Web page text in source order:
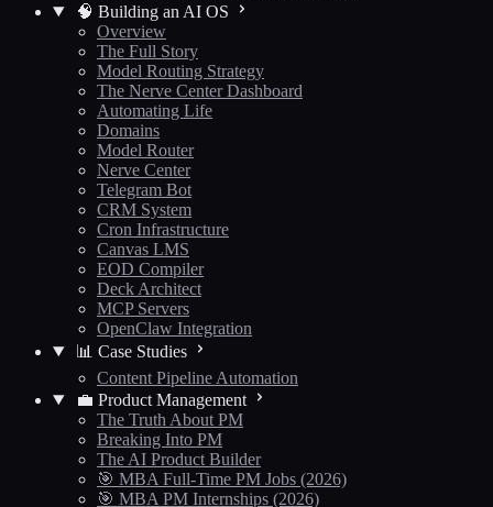
🧠 Building an AI OS
Overview
The Full Story
Model Routing Strategy
The Nerve Center Dashboard
Automating Life
Domains
Model Router
Nerve Center
Telegram Bot
CRM System
Cron Infrastructure
Canvas LMS
EOD Compiler
Deck Architect
MCP Servers
OpenClaw Integration
📊 Case Studies
Content Pipeline Automation
💼 Product Management
The Truth About PM
Breaking Into PM
The AI Product Builder
🎯 MBA Full-Time PM Jobs (2026)
🎯 MBA PM Internships (2026)